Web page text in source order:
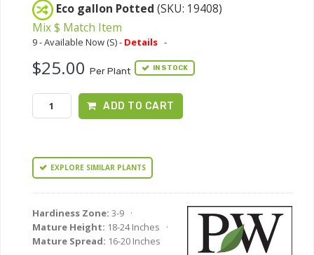
Eco gallon Potted (SKU: 19408)
Mix $ Match Item
9 - Available Now (S) - Details -
$25.00 Per Plant IN STOCK
ADD TO CART
EXPLORE SIMILAR PLANTS
Hardiness Zone: 3-9 ·
Mature Height: 18-24 Inches ·
Mature Spread: 16-20 Inches